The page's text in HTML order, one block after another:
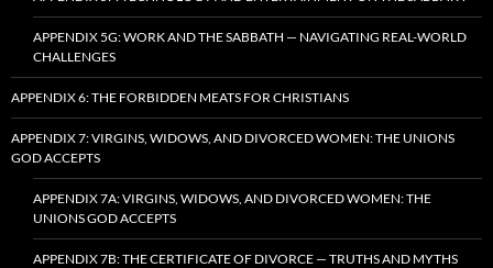
APPENDIX 5G: WORK AND THE SABBATH — NAVIGATING REAL-WORLD
CHALLENGES
APPENDIX 6: THE FORBIDDEN MEATS FOR CHRISTIANS
APPENDIX 7: VIRGINS, WIDOWS, AND DIVORCED WOMEN: THE UNIONS
GOD ACCEPTS
APPENDIX 7A: VIRGINS, WIDOWS, AND DIVORCED WOMEN: THE
UNIONS GOD ACCEPTS
APPENDIX 7B: THE CERTIFICATE OF DIVORCE — TRUTHS AND MYTHS